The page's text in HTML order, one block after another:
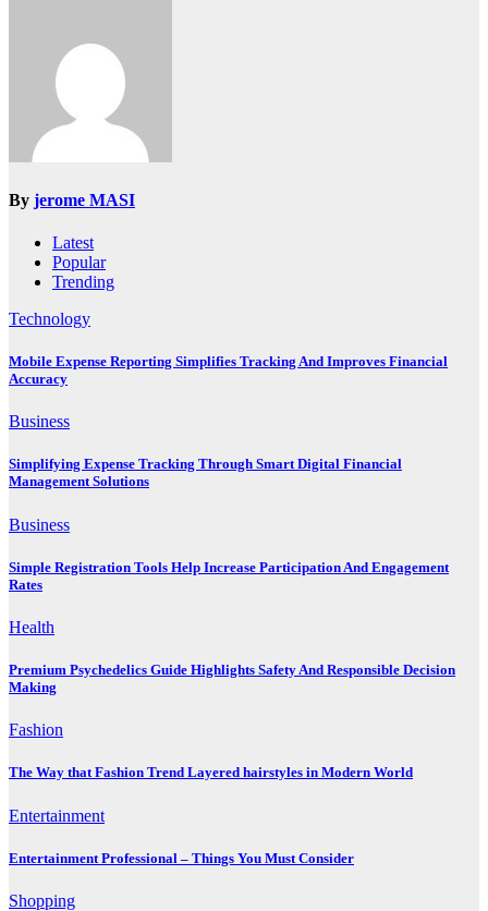
By jerome MASI
Latest
Popular
Trending
Technology
Mobile Expense Reporting Simplifies Tracking And Improves Financial
Accuracy
Business
Simplifying Expense Tracking Through Smart Digital Financial
Management Solutions
Business
Simple Registration Tools Help Increase Participation And Engagement
Rates
Health
Premium Psychedelics Guide Highlights Safety And Responsible Decision
Making
Fashion
The Way that Fashion Trend Layered hairstyles in Modern World
Entertainment
Entertainment Professional – Things You Must Consider
Shopping